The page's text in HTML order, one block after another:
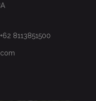
8113851500